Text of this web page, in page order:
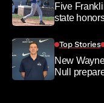
Five
state
Top Stories
New
Null